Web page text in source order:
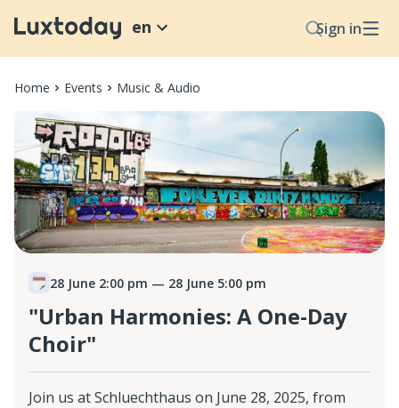
Sign in
en
Home Events Music & Audio
28 June 2:00 pm — 28 June 5:00 pm
"Urban Harmonies: A One-Day
Choir"
Join us at Schluechthaus on June 28, 2025, from